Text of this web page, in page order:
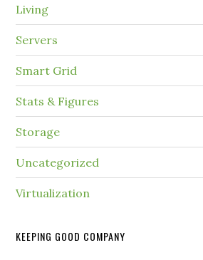
Living
Servers
Smart Grid
Stats & Figures
Storage
Uncategorized
Virtualization
KEEPING GOOD COMPANY